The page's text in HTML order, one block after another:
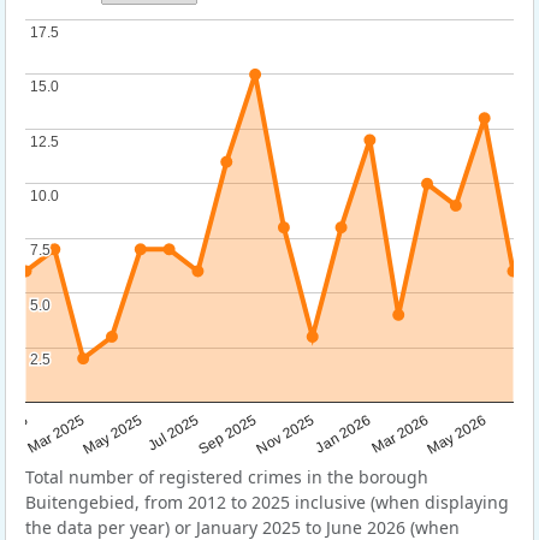
Mar 2025May 2025Jul 2025Sep 2025Nov 2025Jan 2026Mar 2026May 2026
2.5
2.5
5.0
5.0
7.5
7.5
10.0
10.0
12.5
12.5
15.0
15.0
17.5
17.5
Total number of registered crimes in the borough
Buitengebied, from 2012 to 2025 inclusive (when displaying
the data per year) or January 2025 to June 2026 (when